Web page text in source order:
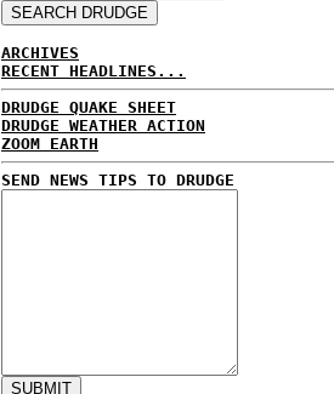
ARCHIVES
RECENT HEADLINES...
DRUDGE QUAKE SHEET
DRUDGE WEATHER ACTION
ZOOM EARTH
SEND NEWS TIPS TO DRUDGE